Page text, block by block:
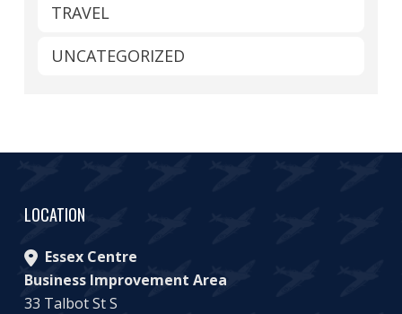
TRAVEL
UNCATEGORIZED
LOCATION
Essex Centre
Business Improvement Area
33 Talbot St S